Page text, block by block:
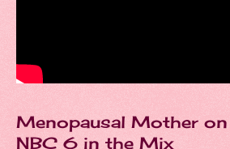
Menopausal Mother on
NBC 6 in the Mix